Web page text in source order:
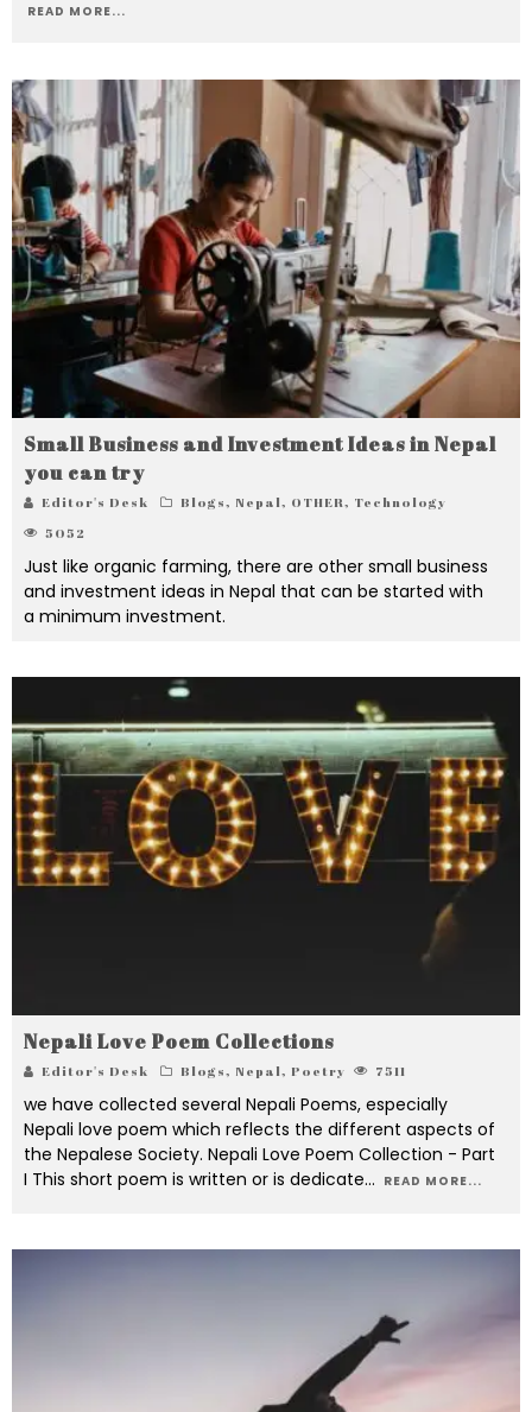
READ MORE...
Small Business and Investment Ideas in Nepal
you can try
Editor's Desk Blogs, Nepal, OTHER, Technology
5052
Just like organic farming, there are other small business
and investment ideas in Nepal that can be started with
a minimum investment.
Nepali Love Poem Collections
Editor's Desk Blogs, Nepal, Poetry 7511
we have collected several Nepali Poems, especially
Nepali love poem which reflects the different aspects of
the Nepalese Society. Nepali Love Poem Collection - Part
I This short poem is written or is dedicate... READ MORE...